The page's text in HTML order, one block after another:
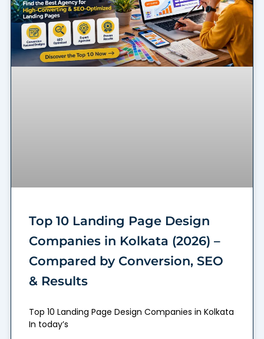
Top 10 Landing Page Design
Companies in Kolkata (2026) –
Compared by Conversion, SEO
& Results
Top 10 Landing Page Design Companies in Kolkata
In today’s